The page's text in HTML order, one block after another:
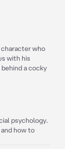
who
with his
a cocky
psychology.
how to